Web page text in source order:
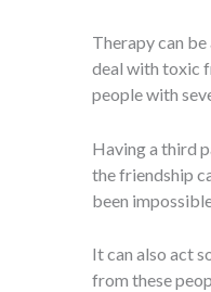
Therapy can
deal with toxic
people with
Having a third
the friendship
been
It can also act
from these